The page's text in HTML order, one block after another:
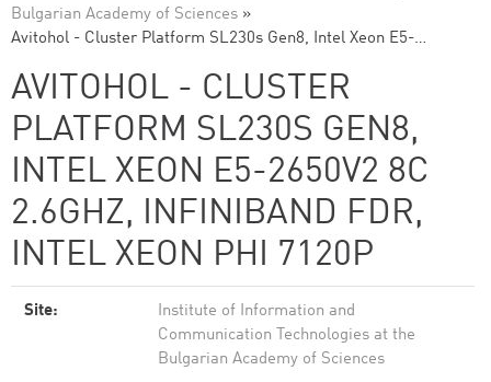
Bulgarian Academy of Sciences »
Avitohol - Cluster Platform SL230s Gen8, Intel Xeon E5-…
AVITOHOL - CLUSTER
PLATFORM SL230S GEN8,
INTEL XEON E5-2650V2 8C
2.6GHZ, INFINIBAND FDR,
INTEL XEON PHI 7120P
Site:
Institute of Information and
Communication Technologies at the
Bulgarian Academy of Sciences